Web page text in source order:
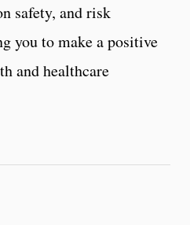
safety, and risk
you to make a positive
and healthcare